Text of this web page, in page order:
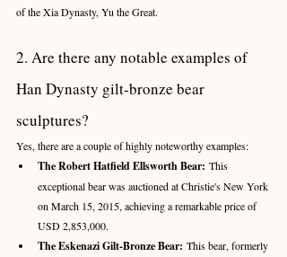
of the Xia Dynasty, Yu the Great.
2. Are there any notable examples of
Han Dynasty gilt-bronze bear
sculptures?
Yes, there are a couple of highly noteworthy examples:
The Robert Hatfield Ellsworth Bear: This
exceptional bear was auctioned at Christie's New York
on March 15, 2015, achieving a remarkable price of
USD 2,853,000.
The Eskenazi Gilt-Bronze Bear: This bear, formerly